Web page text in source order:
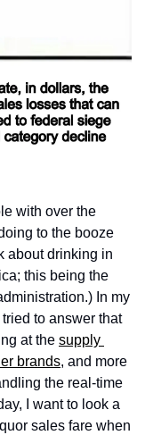
with over the
to the booze
about drinking in
this being the
In my
to answer that
at the supply
brands, and more
the real-time
I want to look a
sales fare when